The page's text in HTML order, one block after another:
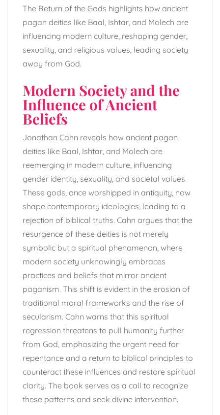
The Return of the Gods highlights how ancient
pagan deities like Baal, Ishtar, and Molech are
influencing modern culture, reshaping gender,
sexuality, and religious values, leading society
away from God.
Modern Society and the
Influence of Ancient
Beliefs
Jonathan Cahn reveals how ancient pagan
deities like Baal, Ishtar, and Molech are
reemerging in modern culture, influencing
gender identity, sexuality, and societal values.
These gods, once worshipped in antiquity, now
shape contemporary ideologies, leading to a
rejection of biblical truths. Cahn argues that the
resurgence of these deities is not merely
symbolic but a spiritual phenomenon, where
modern society unknowingly embraces
practices and beliefs that mirror ancient
paganism. This shift is evident in the erosion of
traditional moral frameworks and the rise of
secularism. Cahn warns that this spiritual
regression threatens to pull humanity further
from God, emphasizing the urgent need for
repentance and a return to biblical principles to
counteract these influences and restore spiritual
clarity. The book serves as a call to recognize
these patterns and seek divine intervention.